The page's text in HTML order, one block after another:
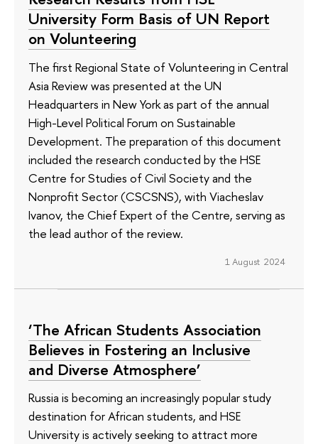
University Form Basis of UN Report
on Volunteering
The first Regional State of Volunteering in Central
Asia Review was presented at the UN
Headquarters in New York as part of the annual
High-Level Political Forum on Sustainable
Development. The preparation of this document
included the research conducted by the HSE
Centre for Studies of Civil Society and the
Nonprofit Sector (CSCSNS), with Viacheslav
Ivanov, the Chief Expert of the Centre, serving as
the lead author of the review.
1 August 2024
‘The African Students Association
Believes in Fostering an Inclusive
and Diverse Atmosphere’
Russia is becoming an increasingly popular study
destination for African students, and HSE
University is actively seeking to attract more